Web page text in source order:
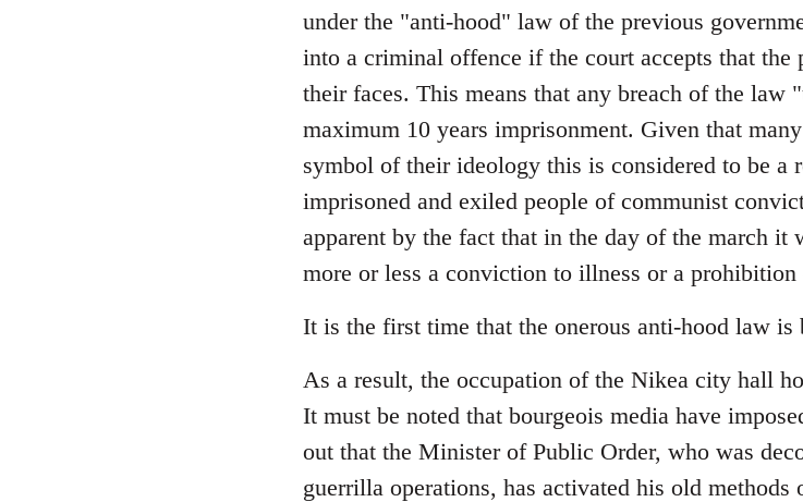
Welcome
libcom.org
under the "anti-hood" law of the previous
into a criminal offence if the court accepts that the
their faces. This means that any breach of the law
maximum 10 years imprisonment. Given that
symbol of their ideology this is considered to be
imprisoned and exiled people of communist
apparent by the fact that in the day of the march it
more or less a conviction to illness or a
It is the first time that the onerous anti-hood law is
As a result, the occupation of the Nikea city hall
It must be noted that bourgeois media have
out that the Minister of Public Order, who was
guerrilla operations, has activated his old